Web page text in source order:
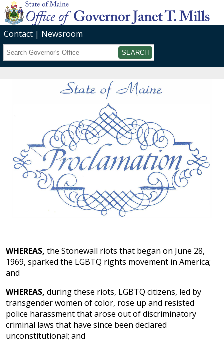
Contact
Newsroom
Search
WHEREAS, the Stonewall riots that began on June 28,
1969, sparked the LGBTQ rights movement in America;
and
WHEREAS, during these riots, LGBTQ citizens, led by
transgender women of color, rose up and resisted
police harassment that arose out of discriminatory
criminal laws that have since been declared
unconstitutional; and